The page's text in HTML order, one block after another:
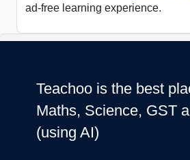
ad-free learning experience.
Teachoo is the best
Maths, Science, GST
(using AI)